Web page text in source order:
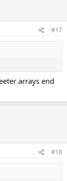
#17
arrays end
#18